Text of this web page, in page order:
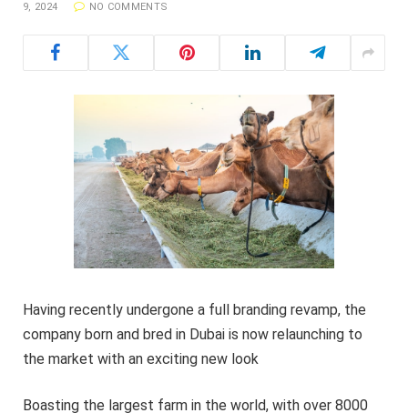
9, 2024 NO COMMENTS
Having recently undergone a full branding revamp, the
company born and bred in Dubai is now relaunching to
the market with an exciting new look
Boasting the largest farm in the world, with over 8000